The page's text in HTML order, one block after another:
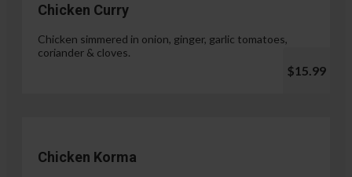
Chicken Curry
Chicken simmered in onion, ginger, garlic tomatoes,
coriander & cloves.
$15.99
Chicken Korma